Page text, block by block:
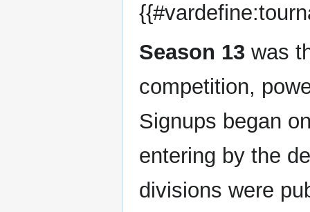
Season 13 was
competition,
Signups began
entering by the
divisions were